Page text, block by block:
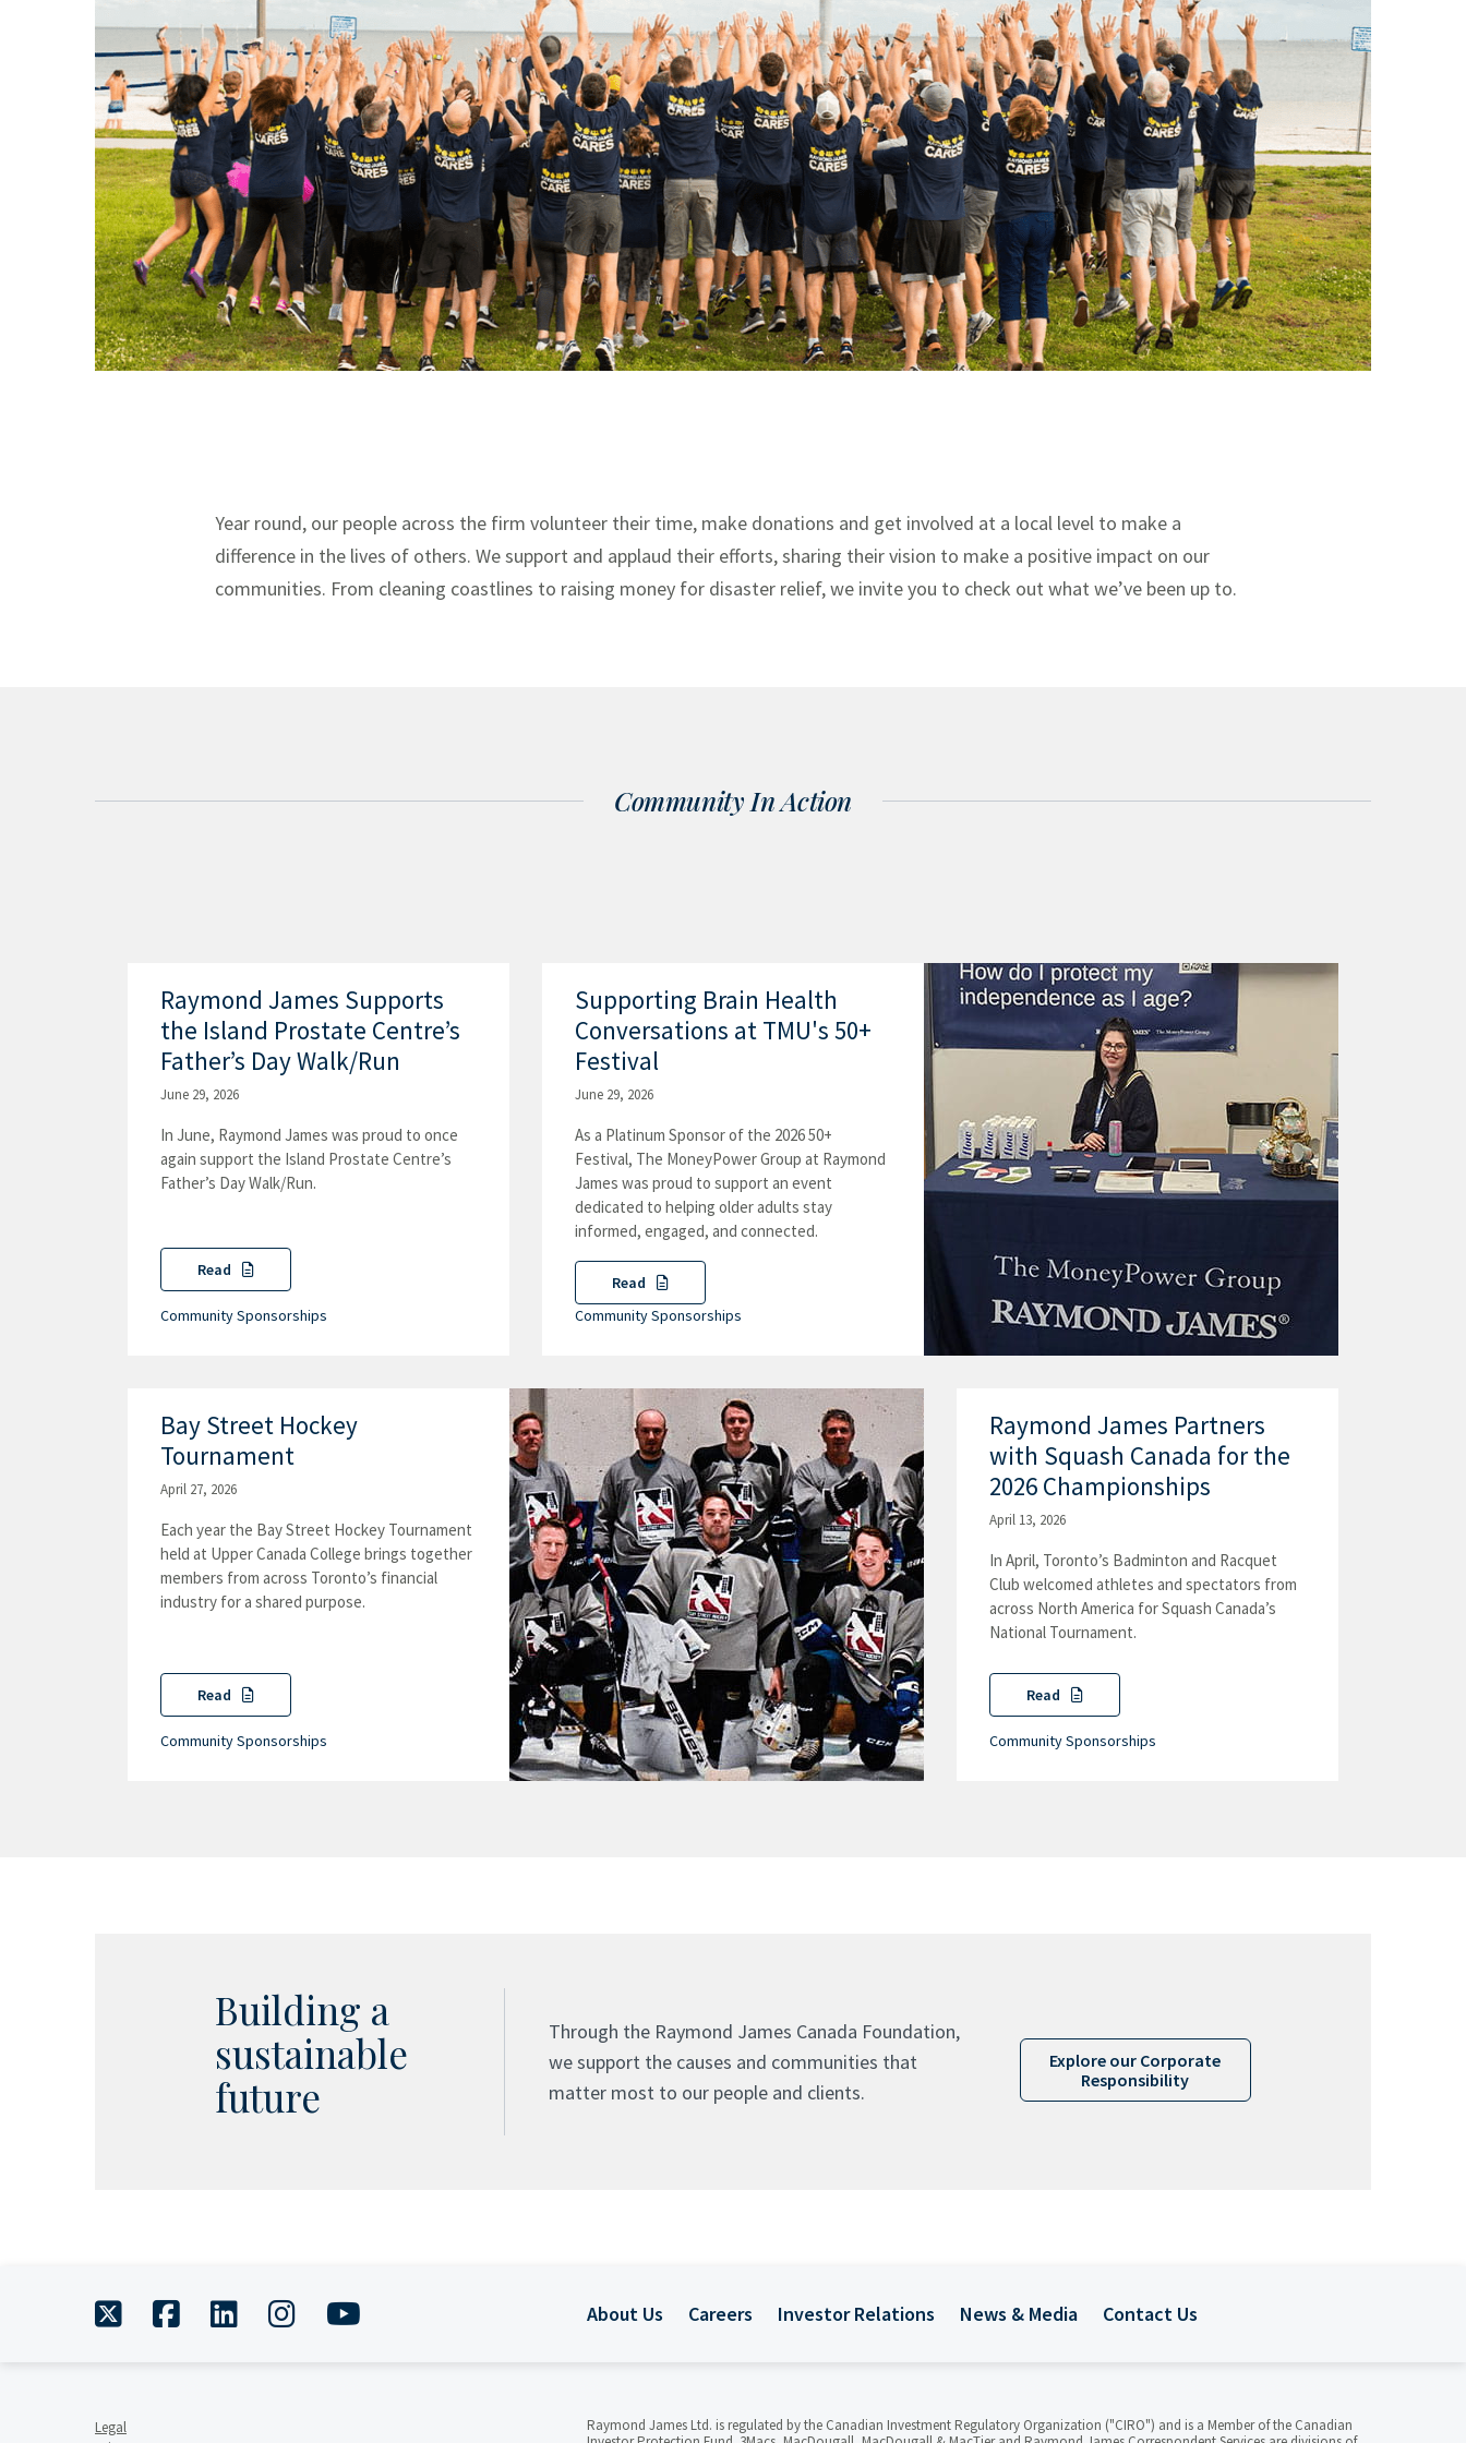
Raymond James in Canada
Corporate Responsibility
Raymond James Canada Foundation
Serving Our Communities
Our Stories
Corporate Responsibility
Community Sponsorships
Year round, our people across the firm volunteer their time, make donations and get involved at a local level to make a
difference in the lives of others. We support and applaud their efforts, sharing their vision to make a positive impact on our
communities. From cleaning coastlines to raising money for disaster relief, we invite you to check out what we’ve been up to.
Community In Action
Raymond James Supports
the Island Prostate Centre’s
Father’s Day Walk/Run
June 29, 2026
In June, Raymond James was proud to once
again support the Island Prostate Centre’s
Father’s Day Walk/Run.
Read
Community Sponsorships
Supporting Brain Health
Conversations at TMU's 50+
Festival
June 29, 2026
As a Platinum Sponsor of the 2026 50+
Festival, The MoneyPower Group at Raymond
James was proud to support an event
dedicated to helping older adults stay
informed, engaged, and connected.
Read
Community Sponsorships
Bay Street Hockey
Tournament
April 27, 2026
Each year the Bay Street Hockey Tournament
held at Upper Canada College brings together
members from across Toronto’s financial
industry for a shared purpose.
Read
Community Sponsorships
Raymond James Partners
with Squash Canada for the
2026 Championships
April 13, 2026
In April, Toronto’s Badminton and Racquet
Club welcomed athletes and spectators from
across North America for Squash Canada’s
National Tournament.
Read
Community Sponsorships
Building a
sustainable
future
Through the Raymond James Canada Foundation,
we support the causes and communities that
matter most to our people and clients.
Explore our Corporate
Responsibility
twitter facebook linkedin instagram About Us Careers Investor Relations News & Media Contact Us
Legal
Raymond James Ltd. is regulated by the Canadian Investment Regulatory Organization ("CIRO") and is a Member of the Canadian